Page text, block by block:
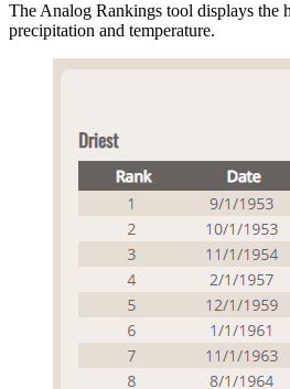
The Analog Rankings tool displays the
precipitation and temperature.